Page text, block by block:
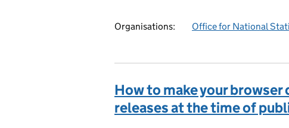
Organisations: Office for National
How to make your
releases at the time of